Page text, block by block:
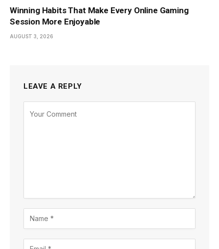
Winning Habits That Make Every Online Gaming
Session More Enjoyable
AUGUST 3, 2026
LEAVE A REPLY